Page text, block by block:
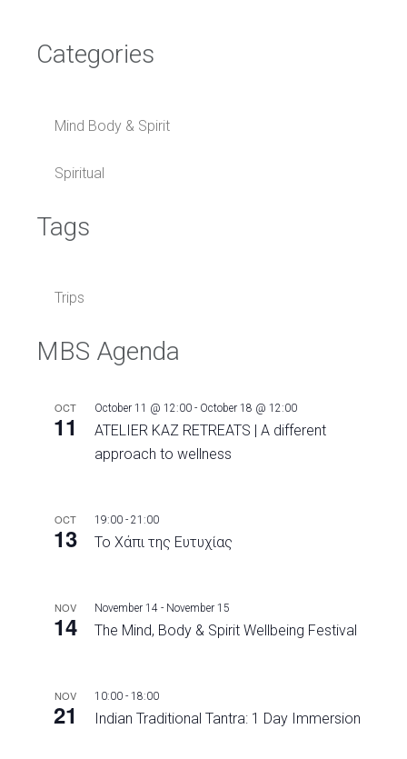
Categories
Mind Body & Spirit
Spiritual
Tags
Trips
MBS Agenda
OCT
11
October 11 @ 12:00 - October 18 @ 12:00
ATELIER KAZ RETREATS | A different
approach to wellness
OCT
13
19:00 - 21:00
Το Χάπι της Ευτυχίας
NOV
14
November 14 - November 15
The Mind, Body & Spirit Wellbeing Festival
NOV
21
10:00 - 18:00
Indian Traditional Tantra: 1 Day Immersion